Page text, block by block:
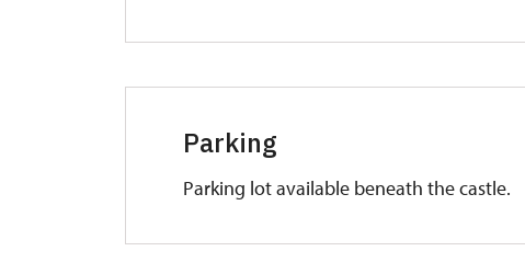
Parking
Parking lot available beneath the castle.